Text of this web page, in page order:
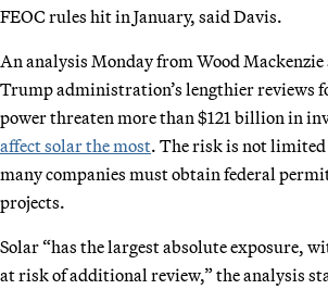
FEOC rules hit in January, said Davis.
An analysis Monday from Wood
Trump administration’s lengthier reviews
power threaten more than $121 billion in
affect solar the most. The risk is not
many companies must obtain federal
projects.
Solar “has the largest absolute exposure,
at risk of additional review,” the analysis